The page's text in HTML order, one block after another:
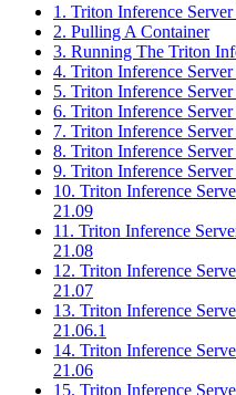
1. Triton Inference
2. Pulling A Container
3. Running The Triton
4. Triton Inference Server
5. Triton Inference Server
6. Triton Inference Server
7. Triton Inference Server
8. Triton Inference Server
9. Triton Inference Server
10. Triton Inference
21.09
11. Triton Inference
21.08
12. Triton Inference
21.07
13. Triton Inference
21.06.1
14. Triton Inference
21.06
15. Triton Inference